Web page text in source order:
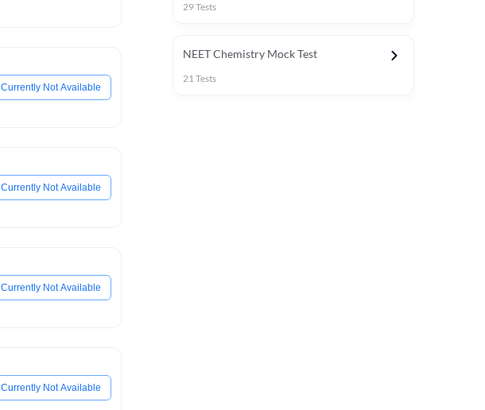
Currently Not Available
Currently Not Available
Currently Not Available
Currently Not Available
29Tests
NEET Chemistry Mock Test
21Tests